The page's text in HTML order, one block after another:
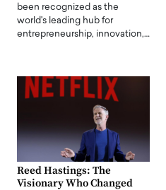
been recognized as the
world's leading hub for
entrepreneurship, innovation,…
Reed Hastings: The
Visionary Who Changed